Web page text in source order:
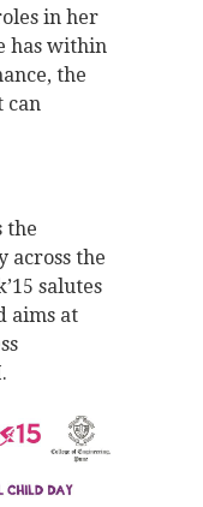
in her
has within
the
can
the
across the
salutes
aims at